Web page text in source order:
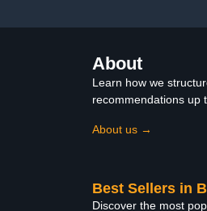
About
Learn how we
recommendations up
About us →
Best Sellers in
Discover the most